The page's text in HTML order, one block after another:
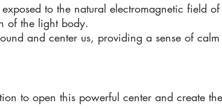
to the natural electromagnetic field of
of the light body.
and center us, providing a sense of
to open this powerful center and create the